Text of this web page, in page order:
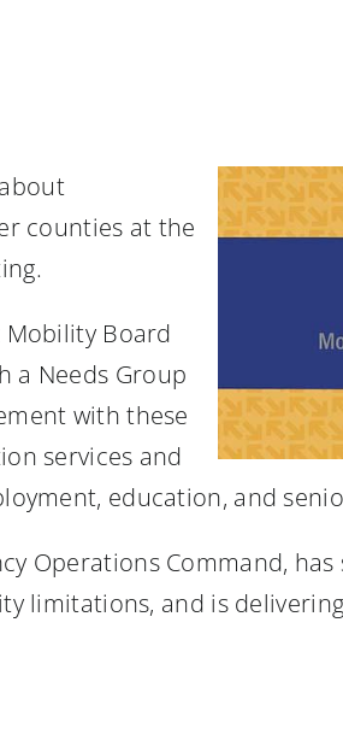
counties at the
Board
a Needs Group
with these
services and
education, and
Operations Command,
limitations, and is